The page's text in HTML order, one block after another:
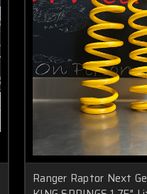
Ranger Raptor Next